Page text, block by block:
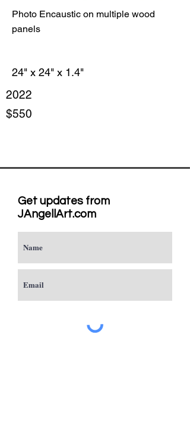
Photo Encaustic on multiple wood
panels
24" x 24" x 1.4"
2022
$550
Get updates from
JAngellArt.com